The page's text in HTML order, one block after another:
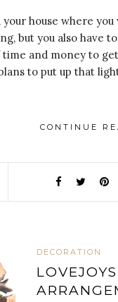
your house where
but you also
and money to
to put up that
CONTINUE
DECORATION